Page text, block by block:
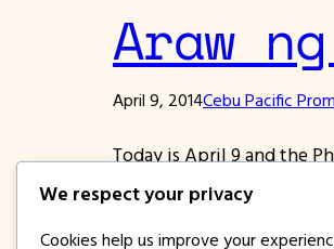
Araw
April 9, 2014Cebu Pacific
Today is April 9 and the
gave us our freedom
We respect your privacy
Cookies help us improve your